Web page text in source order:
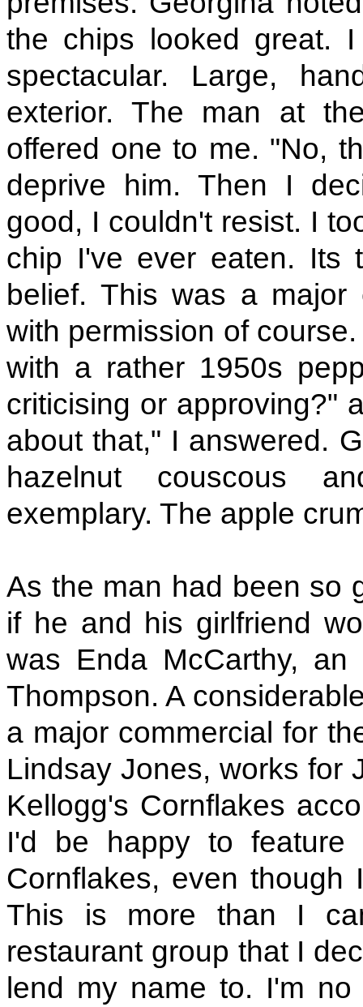
the chips looked great.
spectacular. Large,
exterior. The man at
offered one to me. "No,
deprive him. Then I
good, I couldn't resist. I
chip I've ever eaten. Its
belief. This was a
with permission of
with a rather 1950s
criticising or approving?"
about that," I answered.
hazelnut couscous
exemplary. The apple
As the man had been so
if he and his girlfriend
was Enda McCarthy,
Thompson. A
a major commercial for
Lindsay Jones, works for
Kellogg's Cornflakes
I'd be happy to feature
Cornflakes, even
This is more than I
restaurant group that I
lend my name to. I'm